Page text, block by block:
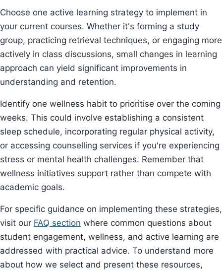
Choose one active learning strategy to implement in
your current courses. Whether it's forming a study
group, practicing retrieval techniques, or engaging more
actively in class discussions, small changes in learning
approach can yield significant improvements in
understanding and retention.
Identify one wellness habit to prioritise over the coming
weeks. This could involve establishing a consistent
sleep schedule, incorporating regular physical activity,
or accessing counselling services if you're experiencing
stress or mental health challenges. Remember that
wellness initiatives support rather than compete with
academic goals.
For specific guidance on implementing these strategies,
visit our FAQ section where common questions about
student engagement, wellness, and active learning are
addressed with practical advice. To understand more
about how we select and present these resources,